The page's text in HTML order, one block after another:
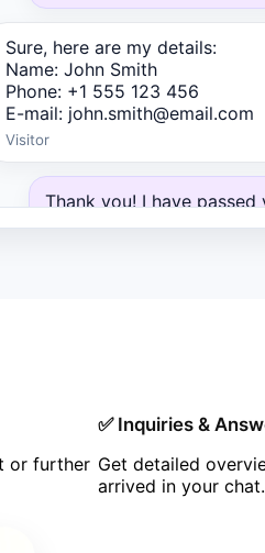
Sure, here are my details:
Name: John Smith
Phone: +1 555 123 456
E-mail: john.smith@email.com
Visitor
Thank you! I have
colleague Thomas. He
or further
✅ Inquiries &
Get detailed
arrived in your chat.